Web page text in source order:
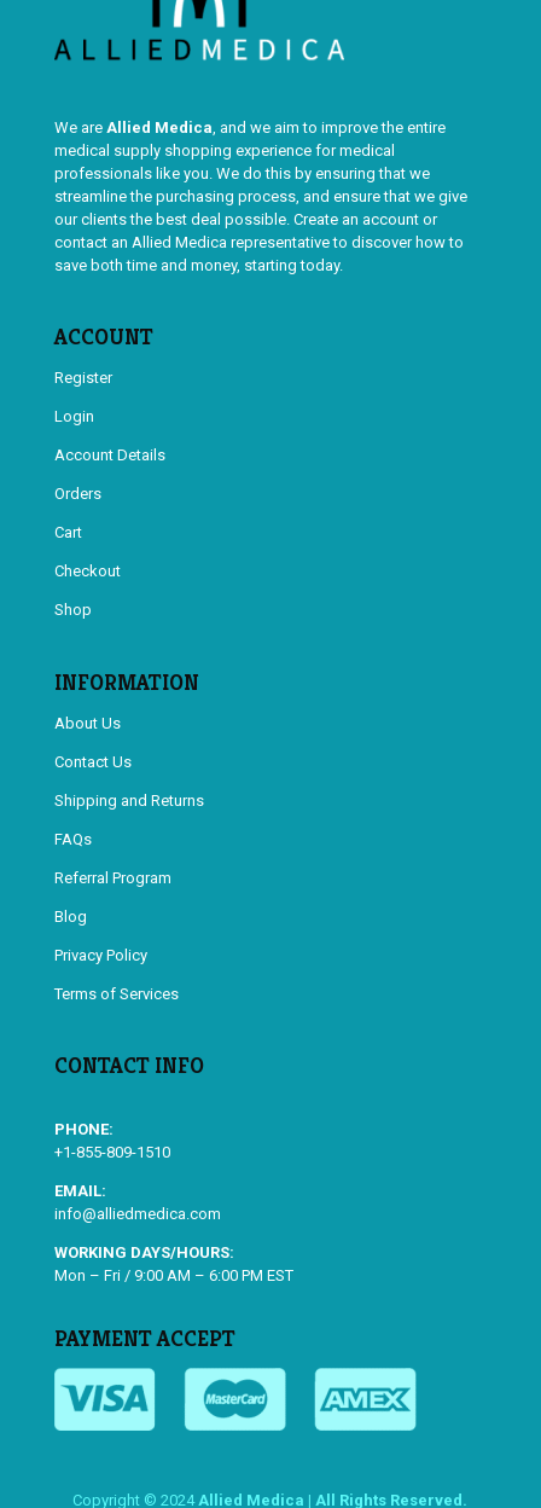
We are Allied Medica, and we aim to improve the entire
medical supply shopping experience for medical
professionals like you. We do this by ensuring that we
streamline the purchasing process, and ensure that we give
our clients the best deal possible. Create an account or
contact an Allied Medica representative to discover how to
save both time and money, starting today.
ACCOUNT
Register
Login
Account Details
Orders
Cart
Checkout
Shop
INFORMATION
About Us
Contact Us
Shipping and Returns
FAQs
Referral Program
Blog
Privacy Policy
Terms of Services
CONTACT INFO
PHONE:
+1-855-809-1510
EMAIL:
info@alliedmedica.com
WORKING DAYS/HOURS:
Mon – Fri / 9:00 AM – 6:00 PM EST
PAYMENT ACCEPT
Copyright © 2024 Allied Medica | All Rights Reserved.